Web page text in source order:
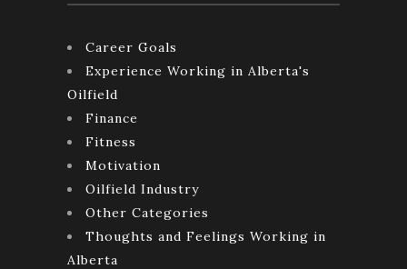
Career Goals
Experience Working in Alberta's
Oilfield
Finance
Fitness
Motivation
Oilfield Industry
Other Categories
Thoughts and Feelings Working in
Alberta